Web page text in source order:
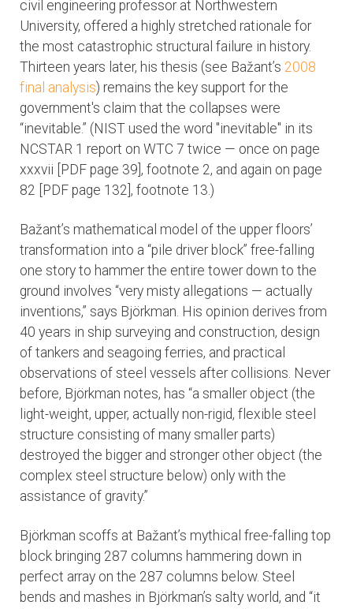
civil engineering professor at Northwestern
University, offered a highly stretched rationale for
the most catastrophic structural failure in history.
Thirteen years later, his thesis (see Bažant’s 2008
final analysis) remains the key support for the
government's claim that the collapses were
“inevitable.” (NIST used the word "inevitable" in its
NCSTAR 1 report on WTC 7 twice — once on page
xxxvii [PDF page 39], footnote 2, and again on page
82 [PDF page 132], footnote 13.)
Bažant’s mathematical model of the upper floors’
transformation into a “pile driver block” free-falling
one story to hammer the entire tower down to the
ground involves “very misty allegations — actually
inventions,” says Björkman. His opinion derives from
40 years in ship surveying and construction, design
of tankers and seagoing ferries, and practical
observations of steel vessels after collisions. Never
before, Björkman notes, has “a smaller object (the
light-weight, upper, actually non-rigid, flexible steel
structure consisting of many smaller parts)
destroyed the bigger and stronger other object (the
complex steel structure below) only with the
assistance of gravity.”
Björkman scoffs at Bažant’s mythical free-falling top
block bringing 287 columns hammering down in
perfect array on the 287 columns below. Steel
bends and mashes in Björkman’s salty world, and “it